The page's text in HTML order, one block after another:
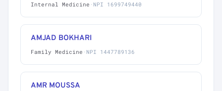
Internal Medicine · NPI 1699749440
AMJAD BOKHARI
Family Medicine · NPI 1447789136
AMR MOUSSA